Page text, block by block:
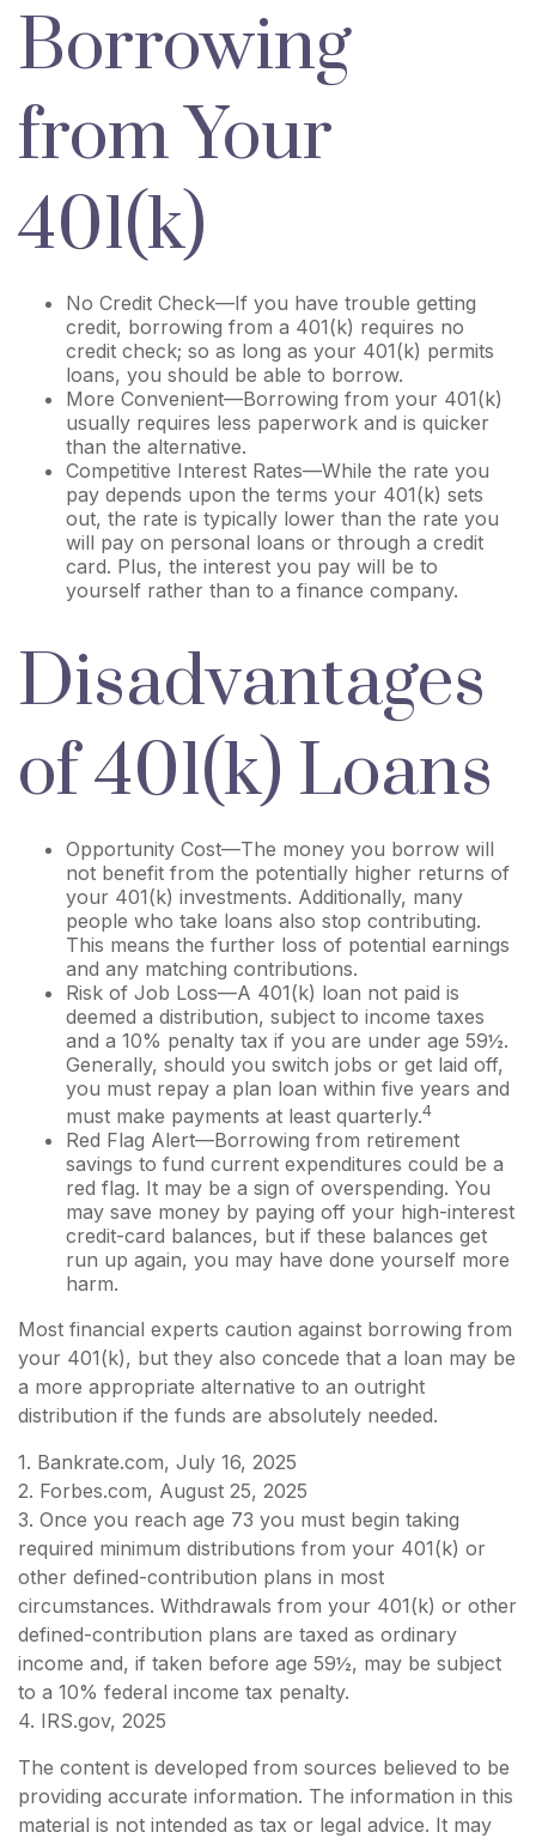
Borrowing
from Your
401(k)
No Credit Check—If you have trouble getting
credit, borrowing from a 401(k) requires no
credit check; so as long as your 401(k) permits
loans, you should be able to borrow.
More Convenient—Borrowing from your 401(k)
usually requires less paperwork and is quicker
than the alternative.
Competitive Interest Rates—While the rate you
pay depends upon the terms your 401(k) sets
out, the rate is typically lower than the rate you
will pay on personal loans or through a credit
card. Plus, the interest you pay will be to
yourself rather than to a finance company.
Disadvantages
of 401(k) Loans
Opportunity Cost—The money you borrow will
not benefit from the potentially higher returns of
your 401(k) investments. Additionally, many
people who take loans also stop contributing.
This means the further loss of potential earnings
and any matching contributions.
Risk of Job Loss—A 401(k) loan not paid is
deemed a distribution, subject to income taxes
and a 10% penalty tax if you are under age 59½.
Generally, should you switch jobs or get laid off,
you must repay a plan loan within five years and
must make payments at least quarterly.4
Red Flag Alert—Borrowing from retirement
savings to fund current expenditures could be a
red flag. It may be a sign of overspending. You
may save money by paying off your high-interest
credit-card balances, but if these balances get
run up again, you may have done yourself more
harm.
Most financial experts caution against borrowing from
your 401(k), but they also concede that a loan may be
a more appropriate alternative to an outright
distribution if the funds are absolutely needed.
1. Bankrate.com, July 16, 2025
2. Forbes.com, August 25, 2025
3. Once you reach age 73 you must begin taking
required minimum distributions from your 401(k) or
other defined-contribution plans in most
circumstances. Withdrawals from your 401(k) or other
defined-contribution plans are taxed as ordinary
income and, if taken before age 59½, may be subject
to a 10% federal income tax penalty.
4. IRS.gov, 2025
The content is developed from sources believed to be
providing accurate information. The information in this
material is not intended as tax or legal advice. It may